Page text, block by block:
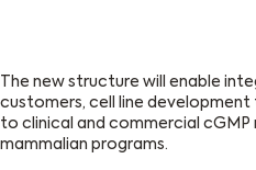
The new structure will enable
customers, cell line
to clinical and commercial
mammalian programs.